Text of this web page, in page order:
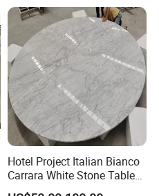
Hotel Project Italian Bianco
Carrara White Stone Table
Counter Top Marble